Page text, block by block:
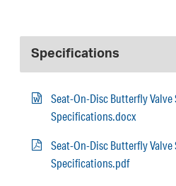
Specifications
Seat-On-Disc Butterfly Valve
Specifications.docx
Seat-On-Disc Butterfly Valve
Specifications.pdf